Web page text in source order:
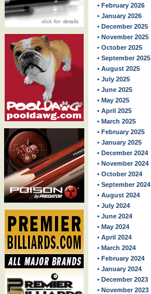
• February 2026
• January 2026
• December 2025
• November 2025
• October 2025
• September 2025
• August 2025
• July 2025
• June 2025
• May 2025
• April 2025
• March 2025
• February 2025
• January 2025
• December 2024
• November 2024
• October 2024
• September 2024
• August 2024
• July 2024
• June 2024
• May 2024
• April 2024
• March 2024
• February 2024
• January 2024
• December 2023
• November 2023